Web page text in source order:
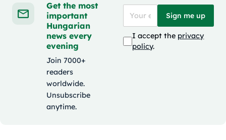
Get the most
important
Hungarian
news every
evening
Join 7000+
readers
worldwide.
Unsubscribe
anytime.
Sign me up
I accept the privacy
policy.